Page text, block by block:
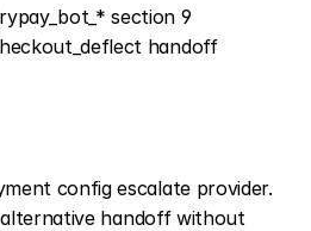
section 9
handoff
config escalate provider.
handoff without